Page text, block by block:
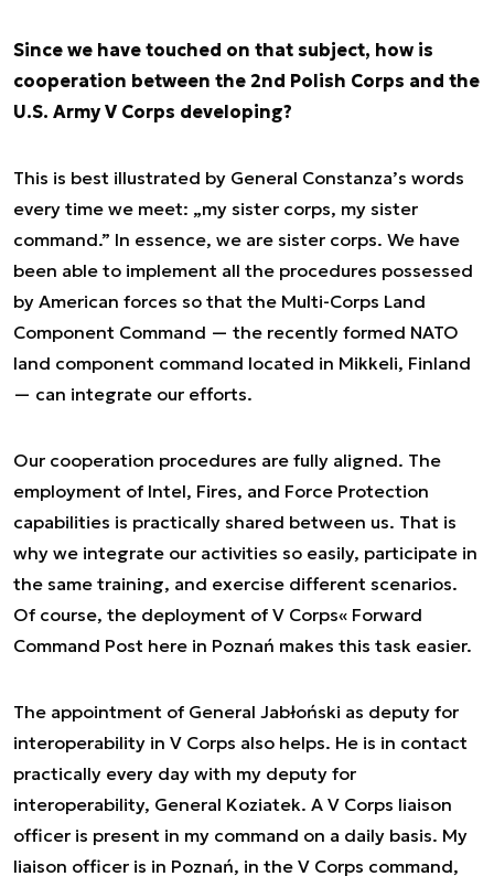
Since we have touched on that subject, how is
cooperation between the 2nd Polish Corps and the
U.S. Army V Corps developing?
This is best illustrated by General Constanza’s words
every time we meet: „my sister corps, my sister
command.” In essence, we are sister corps. We have
been able to implement all the procedures possessed
by American forces so that the Multi-Corps Land
Component Command — the recently formed NATO
land component command located in Mikkeli, Finland
— can integrate our efforts.
Our cooperation procedures are fully aligned. The
employment of Intel, Fires, and Force Protection
capabilities is practically shared between us. That is
why we integrate our activities so easily, participate in
the same training, and exercise different scenarios.
Of course, the deployment of V Corps« Forward
Command Post here in Poznań makes this task easier.
The appointment of General Jabłoński as deputy for
interoperability in V Corps also helps. He is in contact
practically every day with my deputy for
interoperability, General Koziatek. A V Corps liaison
officer is present in my command on a daily basis. My
liaison officer is in Poznań, in the V Corps command,